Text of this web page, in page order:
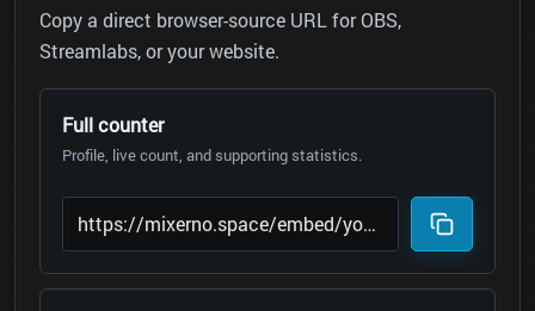
Copy a direct browser-source URL for OBS,
Streamlabs, or your website.
Full counter
Profile, live count, and supporting statistics.